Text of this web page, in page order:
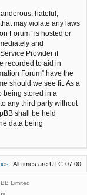
hateful,
may violate any laws
Forum” is hosted or
and
Provider if
recorded to aid in
Forum” have the
should we see fit. As a
being stored in a
any third party without
shall be held
data being
All times are UTC-07:00
Limited